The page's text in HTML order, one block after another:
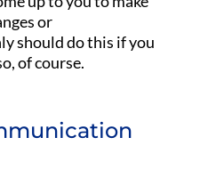
or
should do this if you
of course.